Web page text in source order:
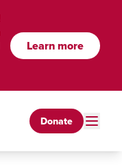
Learn more
Donate